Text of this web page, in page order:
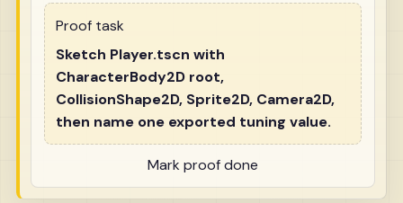
Proof task
Sketch Player.tscn with
CharacterBody2D root,
CollisionShape2D, Sprite2D, Camera2D,
then name one exported tuning value.
Mark proof done